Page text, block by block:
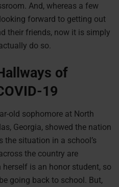
And, whereas a few
forward to getting out
their friends, now it is simply
do so.
of
19
old sophomore at North
Georgia, showed the nation
the situation in a school’s
the country are
is an honor student, so
going back to school. But,